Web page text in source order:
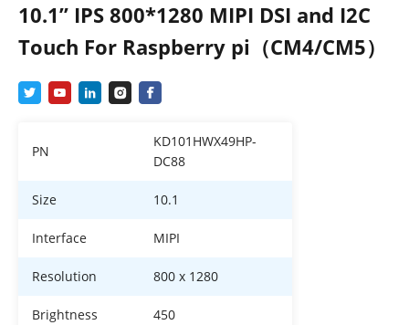
10.1” IPS 800*1280 MIPI DSI and I2C
Touch For Raspberry pi（CM4/CM5）
PN
KD101HWX49HP-
DC88
Size 10.1
Interface MIPI
Resolution 800 x 1280
Brightness 450